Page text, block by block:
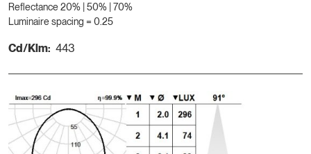
Reflectance 20% | 50% | 70%
Luminaire spacing = 0.25
Cd/Klm: 443